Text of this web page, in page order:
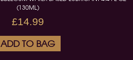
£14.99
ADD TO BAG